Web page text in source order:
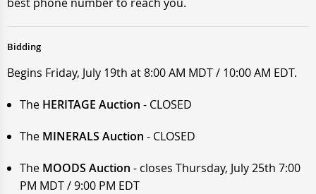
Bidding
Begins Friday, July 19th at 8:00 AM MDT / 10:00 AM EDT.
TheHERITAGE Auction - CLOSED
The MINERALS Auction - CLOSED
TheMOODS Auction - closes Thursday, July 25th 7:00
PM MDT / 9:00 PM EDT